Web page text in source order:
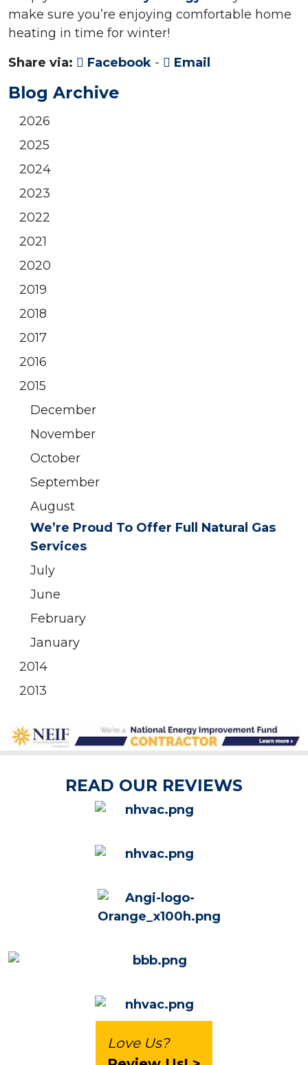
make sure you’re enjoying comfortable home
heating in time for winter!
Share via:
Facebook - Email
Blog Archive
2026
2025
2024
2023
2022
2021
2020
2019
2018
2017
2016
2015
December
November
October
September
August
We’re Proud To Offer Full Natural Gas
Services
July
June
February
January
2014
2013
READ OUR REVIEWS
Love Us?